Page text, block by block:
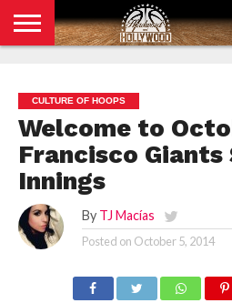
POLICY
CULTURE OF HOOPS
Welcome to
Francisco Giants
Innings
By TJ Macías
Posted on October 5, 2014